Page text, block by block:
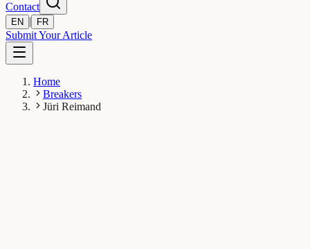
Contact
EN | FR
Submit Your Article
Home
Breakers
Jüri Reimand